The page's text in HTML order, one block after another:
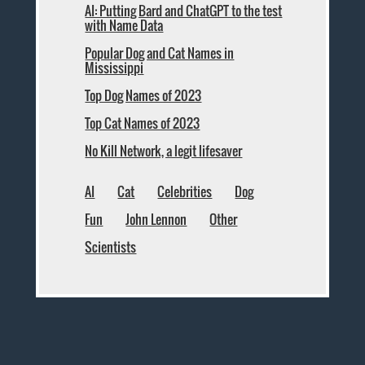
AI: Putting Bard and ChatGPT to the test
with Name Data
Popular Dog and Cat Names in
Mississippi
Top Dog Names of 2023
Top Cat Names of 2023
No Kill Network, a legit lifesaver
AI Cat Celebrities
Dog
Fun
John Lennon
Other
Scientists